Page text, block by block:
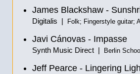
James Blackshaw -
Digitalis | Folk; Fingerstyle guitar;
Javi Cánovas - Impasse
Synth Music Direct | Berlin School
Jeff Pearce - Lingering